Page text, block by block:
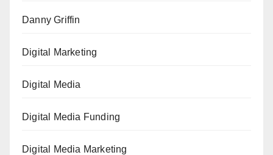
Danny Griffin
Digital Marketing
Digital Media
Digital Media Funding
Digital Media Marketing